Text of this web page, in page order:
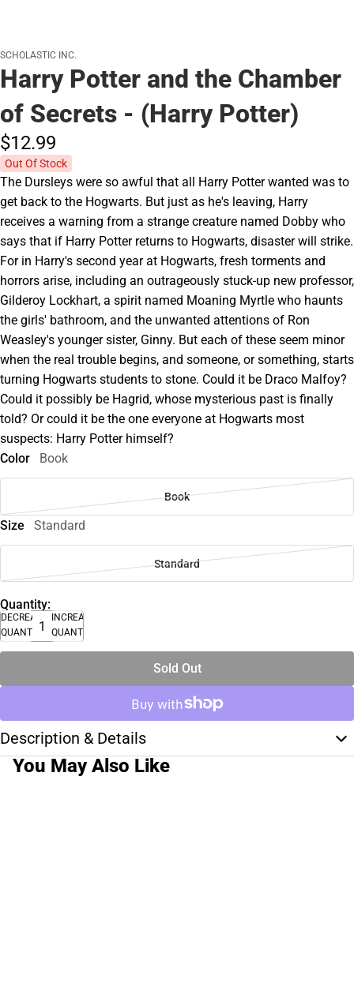
SCHOLASTIC INC.
Harry Potter and the Chamber
of Secrets - (Harry Potter)
$12.99
Out Of Stock
The Dursleys were so awful that all Harry Potter wanted was to
get back to the Hogwarts. But just as he's leaving, Harry
receives a warning from a strange creature named Dobby who
says that if Harry Potter returns to Hogwarts, disaster will strike.
For in Harry's second year at Hogwarts, fresh torments and
horrors arise, including an outrageously stuck-up new professor,
Gilderoy Lockhart, a spirit named Moaning Myrtle who haunts
the girls' bathroom, and the unwanted attentions of Ron
Weasley's younger sister, Ginny. But each of these seem minor
when the real trouble begins, and someone, or something, starts
turning Hogwarts students to stone. Could it be Draco Malfoy?
Could it possibly be Hagrid, whose mysterious past is finally
told? Or could it be the one everyone at Hogwarts most
suspects: Harry Potter himself?
Color
Book
Book
Size Standard
Standard
Quantity:
DECREASE
QUANTITY
INCREASE
QUANTITY
Sold Out
Description & Details
You May Also Like